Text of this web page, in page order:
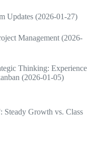
Updates (2026-01-27)
Management (2026-
Thinking: Experience
(2026-01-05)
Steady Growth vs. Class